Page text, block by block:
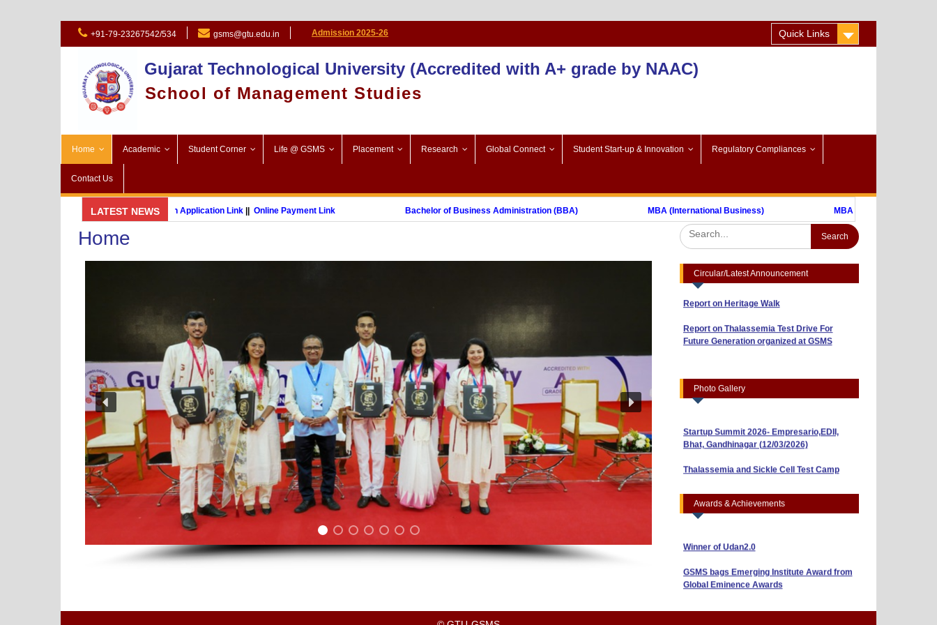
+91-79-23267542/534 gsms@gtu.edu.in Admission 2025-26 Quick Links
Gujarat Technological University (Accredited with A+ grade by NAAC)
School of Management Studies
Home Academic Student Corner Life @ GSMS Placement Research Global Connect Student Start-up & Innovation Regulatory Compliances
Contact Us
LATEST NEWS
GSMS Brochure||Admission Application Link||Online Payment Link Bachelor of Business Administration (BBA) MBA (International Business) MBA (FinTech)
MBA (International Business) (Online Programme) Nothing
Home
Circular/Latest Announcement
Advertisement to Appoint Reserach Staff
for ICSSR Project 2023-24 Annexuer 1
Format of CV
through Statistical Software
Future Generation organized at GSMS
Photo Gallery
(10/04/2026)
Indian Youth Parliament 2026 (23/03/2026)
Bhat, Gandhinagar (12/03/2026)
(10/03/2026)
Awards & Achievements
BBA Sem-3 Shines with ₹40,000 Prize in AI
& Research Poster Competition
BBA Sem-5 Students Win ₹5,000 in NISM
Winner of Techstars Startup, Coimbatore
Global Eminence Awards